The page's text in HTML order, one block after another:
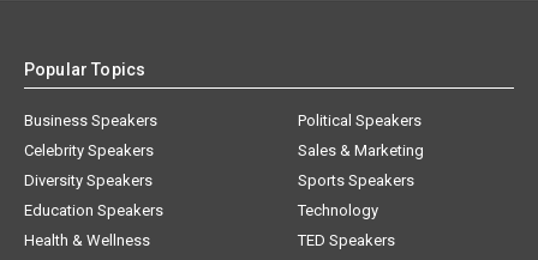
Popular Topics
Business Speakers
Celebrity Speakers
Diversity Speakers
Education Speakers
Health & Wellness
Political Speakers
Sales & Marketing
Sports Speakers
Technology
TED Speakers